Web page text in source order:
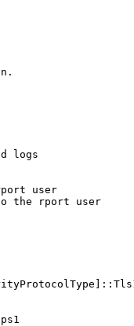
logs
user
the rport user